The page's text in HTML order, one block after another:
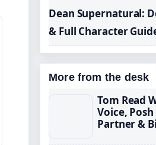
Dean Supernatural:
& Full Character
More from the desk
Tom Read
Voice,
Partner &